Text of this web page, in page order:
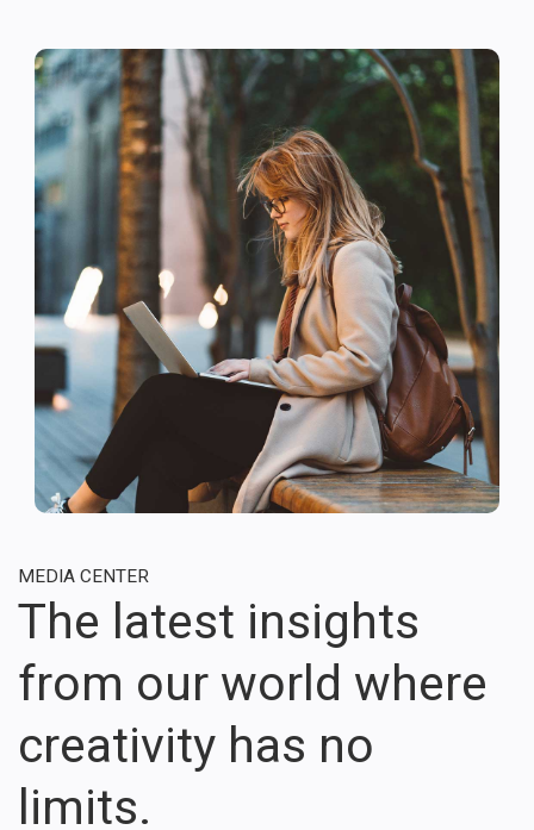
MEDIA CENTER
The latest insights
from our world where
creativity has no
limits.